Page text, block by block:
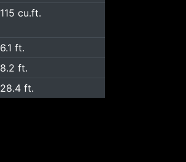
115 cu.ft.
6.1 ft.
8.2 ft.
28.4 ft.